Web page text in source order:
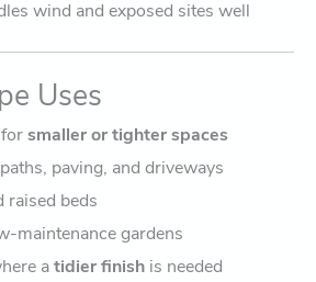
wind and exposed sites well
Uses
smaller or tighter spaces
paving, and driveways
raised beds
maintenance gardens
atidier finish is needed